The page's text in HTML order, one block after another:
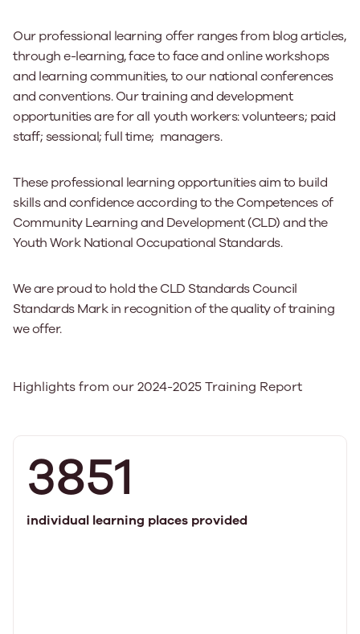
Our professional learning offer ranges from blog articles,
through e-learning, face to face and online workshops
and learning communities, to our national conferences
and conventions. Our training and development
opportunities are for all youth workers: volunteers; paid
staff; sessional; full time; managers.
These professional learning opportunities aim to build
skills and confidence according to the Competences of
Community Learning and Development (CLD) and the
Youth Work National Occupational Standards.
We are proud to hold the CLD Standards Council
Standards Mark in recognition of the quality of training
we offer.
Highlights from our 2024-2025 Training Report
3851
individual learning places provided